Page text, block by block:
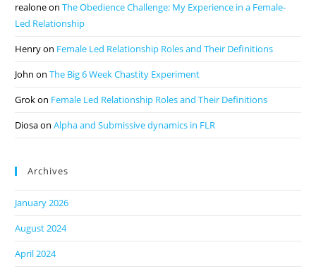
realoneonThe Obedience Challenge: My Experience in a Female-
Led Relationship
Henryon Female Led Relationship Roles and Their Definitions
John onThe Big 6 Week Chastity Experiment
Grokon Female Led Relationship Roles and Their Definitions
DiosaonAlpha and Submissive dynamics in FLR
Archives
January 2026
August 2024
April 2024